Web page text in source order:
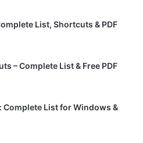
List, Shortcuts & PDF
– Complete List & Free PDF
Complete List for Windows &